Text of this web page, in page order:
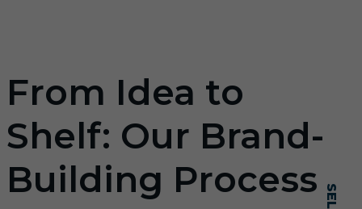
From Idea to
Shelf: Our Brand-
Building Process